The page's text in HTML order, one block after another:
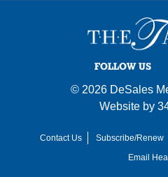
FOLLOW US
© 2026 DeSales
Website by
Contact Us Subscribe/Renew
Email